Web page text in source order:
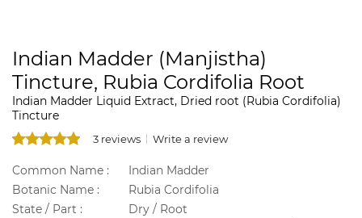
Indian Madder (Manjistha)
Tincture, Rubia Cordifolia Root
Indian Madder Liquid Extract, Dried root (Rubia Cordifolia)
Tincture
3 reviews Write a review
Common Name :
Indian Madder
Botanic Name :
Rubia Cordifolia
State / Part :
Dry / Root